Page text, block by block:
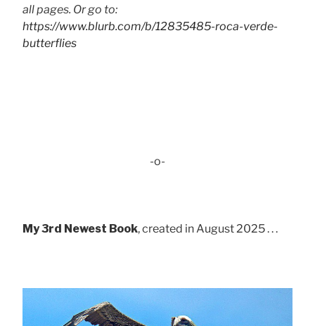
all pages. Or go to:
https://www.blurb.com/b/12835485-roca-verde-
butterflies
-o-
My 3rd Newest Book, created in August 2025 . . .